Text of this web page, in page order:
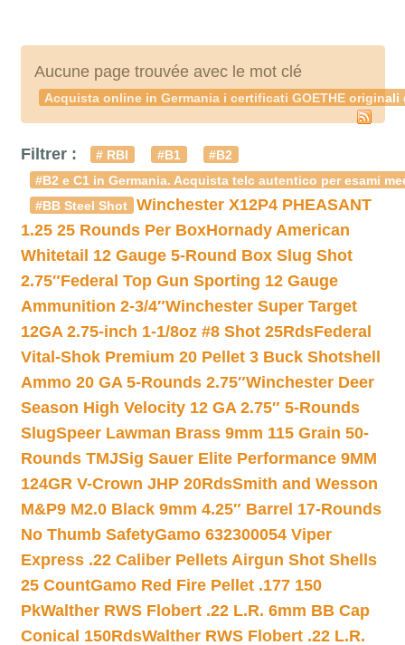
Aucune page trouvée avec le mot clé
Acquista online in Germania i certificati GOETHE originali
Filtrer : # RBI #B1
#B2
#B2 e C1 in Germania. Acquista telc autentico per esami
#BB Steel Shot
Winchester X12P4 PHEASANT
1.25 25 Rounds Per BoxHornady American
Whitetail 12 Gauge 5-Round Box Slug Shot
2.75″Federal Top Gun Sporting 12 Gauge
Ammunition 2-3/4″Winchester Super Target
12GA 2.75-inch 1-1/8oz #8 Shot 25RdsFederal
Vital-Shok Premium 20 Pellet 3 Buck Shotshell
Ammo 20 GA 5-Rounds 2.75″Winchester Deer
Season High Velocity 12 GA 2.75″ 5-Rounds
SlugSpeer Lawman Brass 9mm 115 Grain 50-
Rounds TMJSig Sauer Elite Performance 9MM
124GR V-Crown JHP 20RdsSmith and Wesson
M&P9 M2.0 Black 9mm 4.25″ Barrel 17-Rounds
No Thumb SafetyGamo 632300054 Viper
Express .22 Caliber Pellets Airgun Shot Shells
25 CountGamo Red Fire Pellet .177 150
PkWalther RWS Flobert .22 L.R. 6mm BB Cap
Conical 150RdsWalther RWS Flobert .22 L.R.